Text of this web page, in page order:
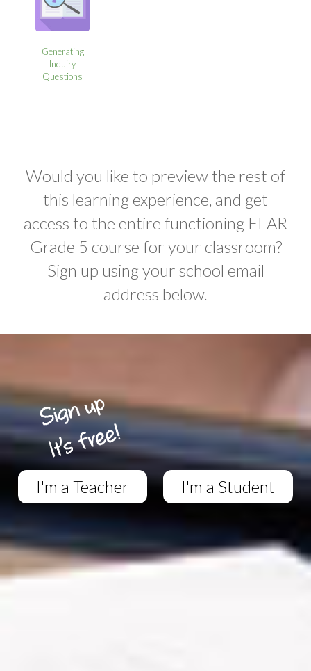
Generating
Inquiry
Questions
Would you like to preview the rest of
this learning experience, and get
access to the entire functioning ELAR
Grade 5 course for your classroom?
Sign up using your school email
address below.
I'm a Teacher I'm a Student